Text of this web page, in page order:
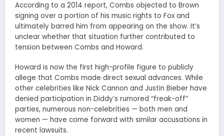
According to a 2014 report, Combs objected to Brown
signing over a portion of his music rights to Fox and
ultimately barred him from appearing on the show. It’s
unclear whether that situation further contributed to
tension between Combs and Howard.
Howard is now the first high-profile figure to publicly
allege that Combs made direct sexual advances. While
other celebrities like Nick Cannon and Justin Bieber have
denied participation in Diddy’s rumored “freak-off”
parties, numerous non-celebrities — both men and
women — have come forward with similar accusations in
recent lawsuits.